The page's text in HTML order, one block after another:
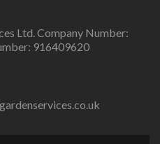
Ltd. Company Number:
916409620